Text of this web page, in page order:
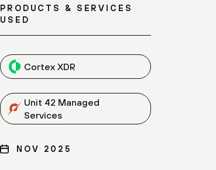
PRODUCTS & SERVICES
USED
Cortex XDR
Unit 42 Managed
Services
NOV 2025